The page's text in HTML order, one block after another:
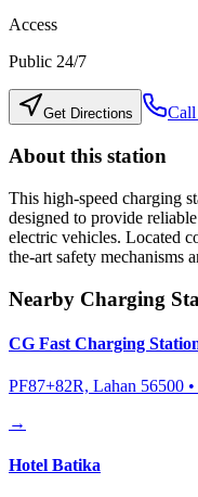
Access
Public 24/7
Get Directions
About this station
This high-speed charging
designed to provide
electric vehicles. Located
the-art safety mechanisms
Nearby Charging
CG Fast Charging
PF87+82R, Lahan 56500 •
→
Hotel Batika